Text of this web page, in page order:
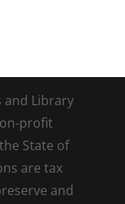
and Library
profit
State of
are tax
and